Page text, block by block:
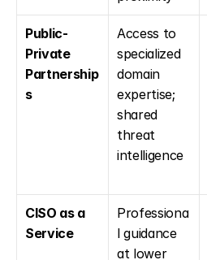
Public-
Private
Partnership
s
Access to
specialized
domain
expertise;
shared
threat
intelligence
CISO as a
Service
Professiona
l guidance
at lower